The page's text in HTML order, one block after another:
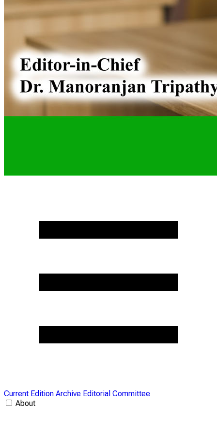
Current Edition Archive Editorial Committee
About